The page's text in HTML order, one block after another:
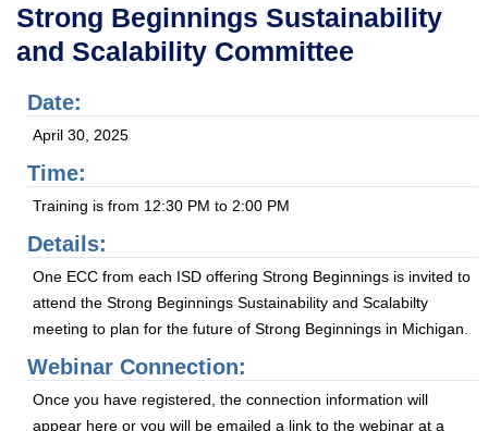
Strong Beginnings Sustainability
and Scalability Committee
Date:
April 30, 2025
Time:
Training is from 12:30 PM to 2:00 PM
Details:
One ECC from each ISD offering Strong Beginnings is invited to
attend the Strong Beginnings Sustainability and Scalabilty
meeting to plan for the future of Strong Beginnings in Michigan.
Webinar Connection:
Once you have registered, the connection information will
appear here or you will be emailed a link to the webinar at a